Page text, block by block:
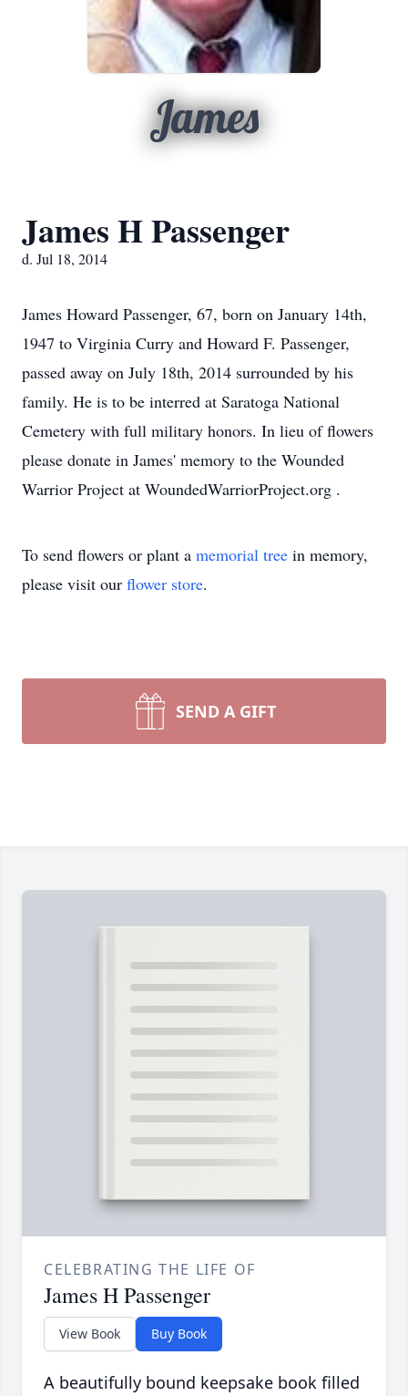
James
James H Passenger
d. Jul 18, 2014
James Howard Passenger, 67, born on January 14th,
1947 to Virginia Curry and Howard F. Passenger,
passed away on July 18th, 2014 surrounded by his
family. He is to be interred at Saratoga National
Cemetery with full military honors. In lieu of flowers
please donate in James' memory to the Wounded
Warrior Project at WoundedWarriorProject.org .
To send flowers or plant a memorial tree in memory,
please visit our flower store.
SEND A GIFT
CELEBRATING THE LIFE OF
James H Passenger
View Book Buy Book
A beautifully bound keepsake book filled